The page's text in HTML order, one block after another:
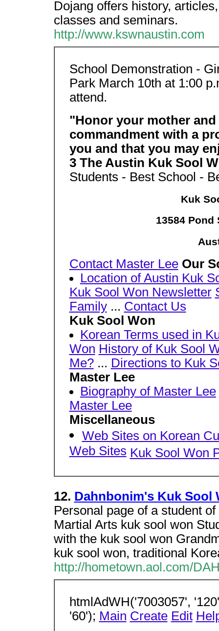
Dojang offers history,
classes and seminars.
http://www.kswnaustin.com
School Demonstration -
Park March 10th at 1:00
attend.
"Honor your mother
commandment with a
you and that you may
3 The Austin Kuk Sool
Students - Best School -
Kuk
13584 Pond
Contact Master Lee Our
Location of Austin Kuk
Kuk Sool Won Newsletter
Family... Contact Us
Kuk Sool Won
Korean Terms used in
Won History of Kuk Sool
Me?... Directions to Kuk
Master Lee
Biography of Master Lee
Master Lee
Miscellaneous
Web Sites on Korean
Web Sites Kuk Sool Won
12. Dahnbonim's Kuk Sool
Personal page of a student
Martial Arts kuk sool won
with the kuk sool won
kuk sool won, traditional
http://hometown.aol.com/
htmlAdWH('7003057',
'60'); Main Create Edit